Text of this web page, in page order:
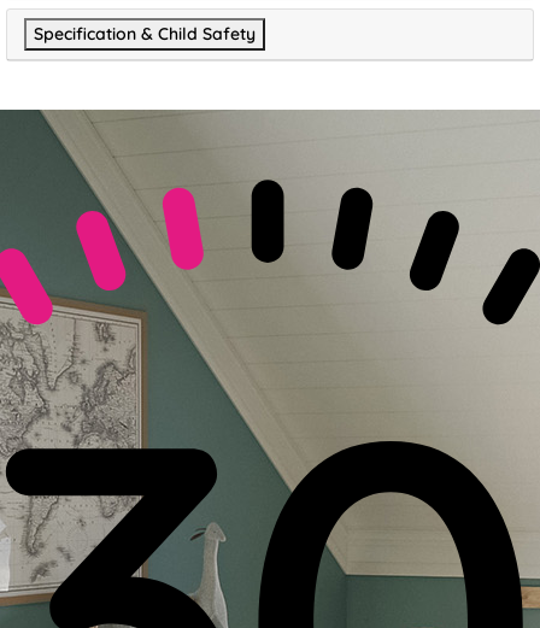
Specification & Child Safety